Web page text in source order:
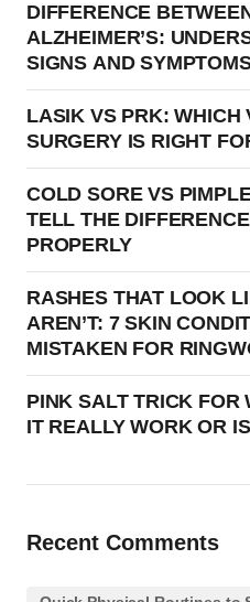
DIFFERENCE
ALZHEIMER’S:
SIGNS AND
LASIK VS PRK: WHICH
SURGERY IS RIGHT
COLD SORE VS
TELL THE
PROPERLY
RASHES THAT LOOK
AREN’T: 7 SKIN
MISTAKEN FOR
PINK SALT TRICK FOR
IT REALLY WORK OR
Recent Comments